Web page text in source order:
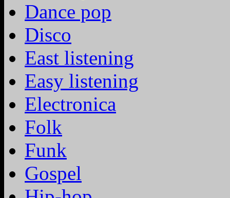
Dance pop
Disco
East listening
Easy listening
Electronica
Folk
Funk
Gospel